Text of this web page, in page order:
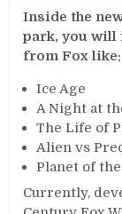
Inside the
park, you will
from Fox like:
Ice Age
A Night at
The Life of
Alien vs
Planet of
Currently,